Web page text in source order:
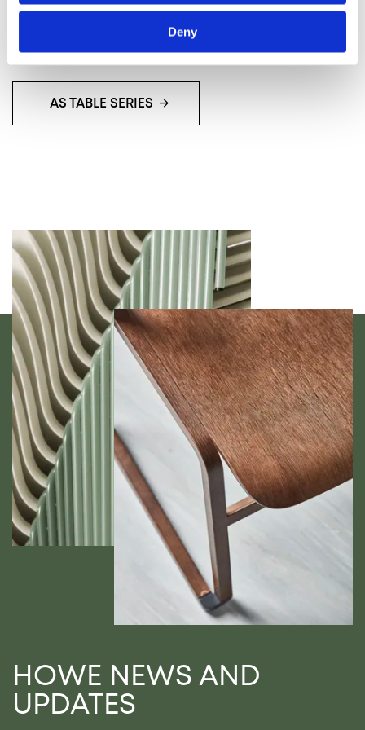
Deny
can breathe new life into even the most storied
AS TABLE SERIES
HOWE NEWS AND
UPDATES